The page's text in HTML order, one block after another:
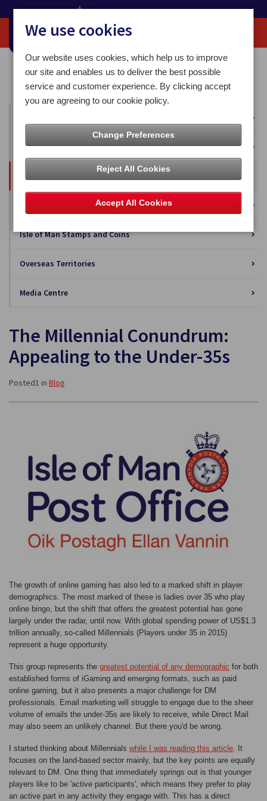
Home Our News
Blog
Press Releases
Blog
Isle of Man Stamps and Coins
Overseas Territories
Media Centre
The Millennial Conundrum:
Appealing to the Under-35s
Posted1 in Blog
The growth of online gaming has also led to a marked shift in player
demographics. The most marked of these is ladies over 35 who play
online bingo, but the shift that offers the greatest potential has gone
largely under the radar, until now. With global spending power of US$1.3
trillion annually, so-called Millennials (Players under 35 in 2015)
represent a huge opportunity.
This group represents the greatest potential of any demographic for both
established forms of iGaming and emerging formats, such as paid
online gaming, but it also presents a major challenge for DM
professionals. Email marketing will struggle to engage due to the sheer
volume of emails the under-35s are likely to receive, while Direct Mail
may also seem an unlikely channel. But there you'd be wrong.
I started thinking about Millennials while I was reading this article. It
focuses on the land-based sector mainly, but the key points are equally
relevant to DM. One thing that immediately springs out is that younger
players like to be 'active participants', which means they prefer to play
an active part in any activity they engage with. This has a direct
We use cookies
Our website uses cookies, which help us to improve
our site and enables us to deliver the best possible
service and customer experience. By clicking accept
you are agreeing to our cookie policy.
Change Preferences
Reject All Cookies
Accept All Cookies